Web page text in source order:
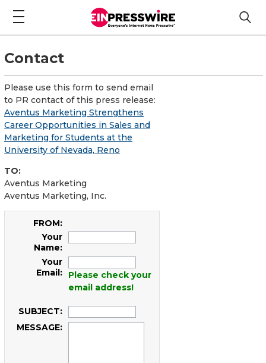
Contact
Please use this form to send email
to PR contact of this press release:
Aventus Marketing Strengthens
Career Opportunities in Sales and
Marketing for Students at the
University of Nevada, Reno
TO:
Aventus Marketing
Aventus Marketing, Inc.
FROM:
Your
Name:
Your
Email:
Please check your
email address!
SUBJECT:
MESSAGE: